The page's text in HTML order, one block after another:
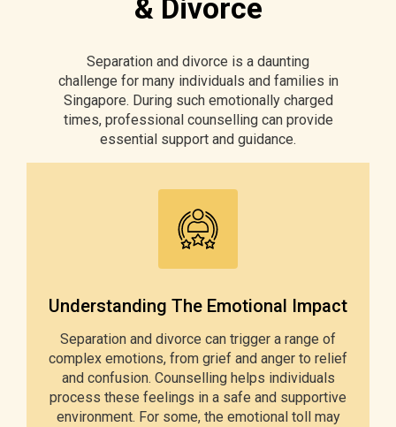
& Divorce
Separation and divorce is a daunting
challenge for many individuals and families in
Singapore. During such emotionally charged
times, professional counselling can provide
essential support and guidance.
Understanding The Emotional Impact
Separation and divorce can trigger a range of
complex emotions, from grief and anger to relief
and confusion. Counselling helps individuals
process these feelings in a safe and supportive
environment. For some, the emotional toll may